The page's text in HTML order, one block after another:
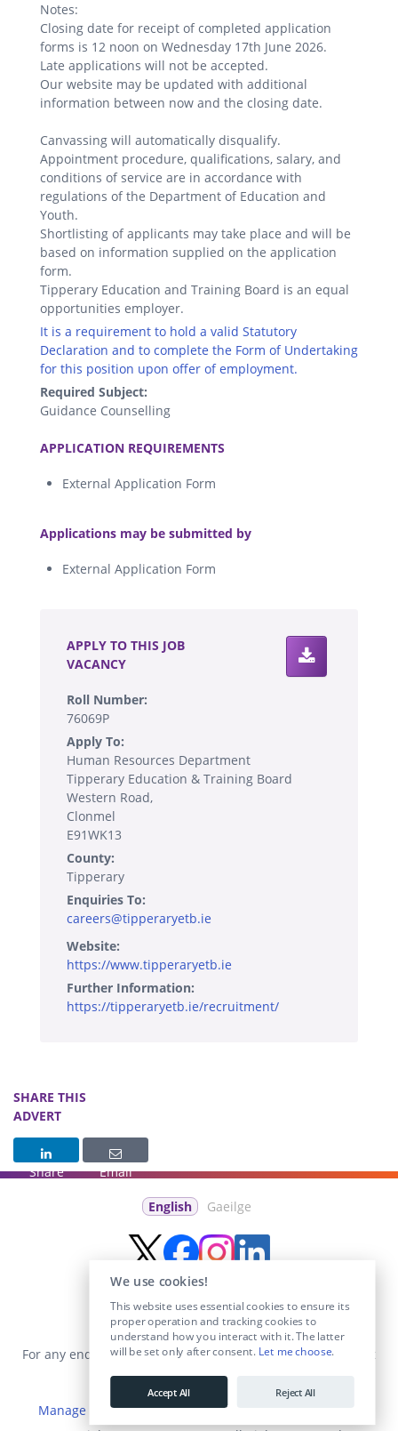
Notes:
Closing date for receipt of completed application
forms is 12 noon on Wednesday 17th June 2026.
Late applications will not be accepted.
Our website may be updated with additional
information between now and the closing date.
Canvassing will automatically disqualify.
Appointment procedure, qualifications, salary, and
conditions of service are in accordance with
regulations of the Department of Education and
Youth.
Shortlisting of applicants may take place and will be
based on information supplied on the application
form.
Tipperary Education and Training Board is an equal
opportunities employer.
It is a requirement to hold a valid Statutory
Declaration and to complete the Form of Undertaking
for this position upon offer of employment.
Required Subject:
Guidance Counselling
APPLICATION REQUIREMENTS
External Application Form
Applications may be submitted by
External Application Form
APPLY TO THIS JOB
VACANCY
Roll Number:
76069P
Apply To:
Human Resources Department
Tipperary Education & Training Board
Western Road,
Clonmel
E91WK13
County:
Tipperary
Enquiries To:
careers@tipperaryetb.ie
Website:
https://www.tipperaryetb.ie
Further Information:
https://tipperaryetb.ie/recruitment/
SHARE THIS
ADVERT
Share Email
English Gaeilge
For any enquiries visit theContact Ussection or email us at
info@educationposts.ie
Manage Cookies|Terms & Conditions
We use cookies!
This website uses essential cookies to ensure its
proper operation and tracking cookies to
understand how you interact with it. The latter
will be set only after consent. Let me choose.
Accept All Reject All